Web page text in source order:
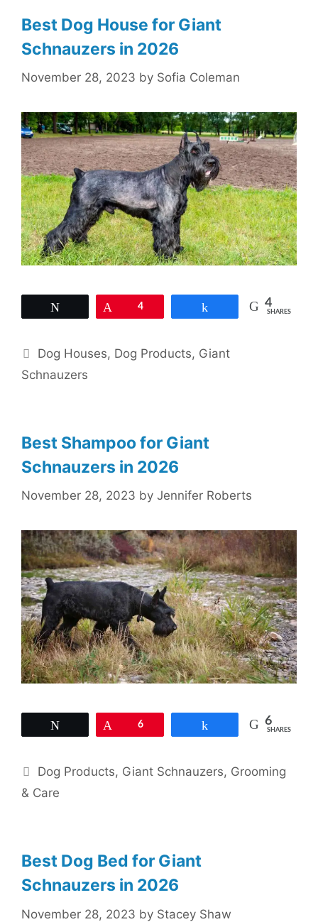
Best Dog House for Giant
Schnauzers in 2026
November 28, 2023 by Sofia Coleman
4 4
SHARES
Categories
Dog Houses, Dog Products, Giant
Schnauzers
Best Shampoo for Giant
Schnauzers in 2026
November 28, 2023 by Jennifer Roberts
6 6
SHARES
Categories
Dog Products, Giant Schnauzers, Grooming
& Care
Best Dog Bed for Giant
Schnauzers in 2026
November 28, 2023 by Stacey Shaw